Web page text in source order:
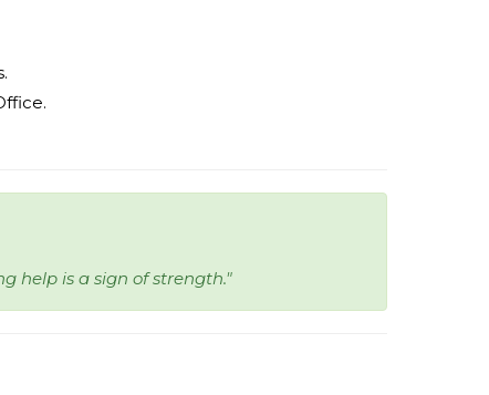
help is a sign of strength."